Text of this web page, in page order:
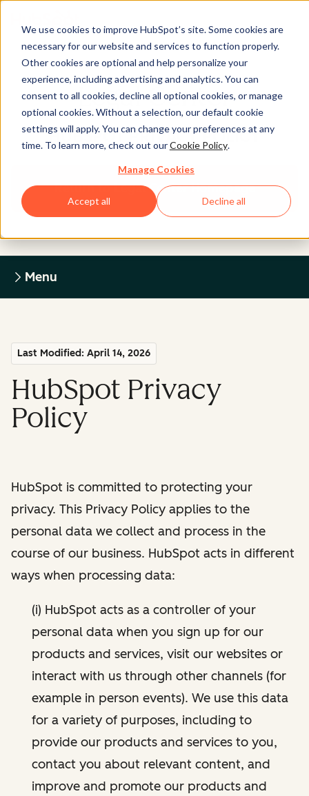
We use cookies to improve HubSpot’s site. Some cookies are
necessary for our website and services to function properly.
Other cookies are optional and help personalize your
experience, including advertising and analytics. You can
consent to all cookies, decline all optional cookies, or manage
optional cookies. Without a selection, our default cookie
settings will apply. You can change your preferences at any
time. To learn more, check out ourCookie Policy.
Manage Cookies
Accept all Decline all
Legal Center
HUBSPOT PRIVACY POLICY
Return to Legal Center Homepage
Menu
Last Modified: April 14, 2026
HubSpot Privacy
Policy
HubSpot is committed to protecting your
privacy. This Privacy Policy applies to the
personal data we collect and process in the
course of our business. HubSpot acts in different
ways when processing data:
(i) HubSpot acts as a controller of your
personal data when you sign up for our
products and services, visit our websites or
interact with us through other channels (for
example in person events). We use this data
for a variety of purposes, including to
provide our products and services to you,
contact you about relevant content, and
improve and promote our products and